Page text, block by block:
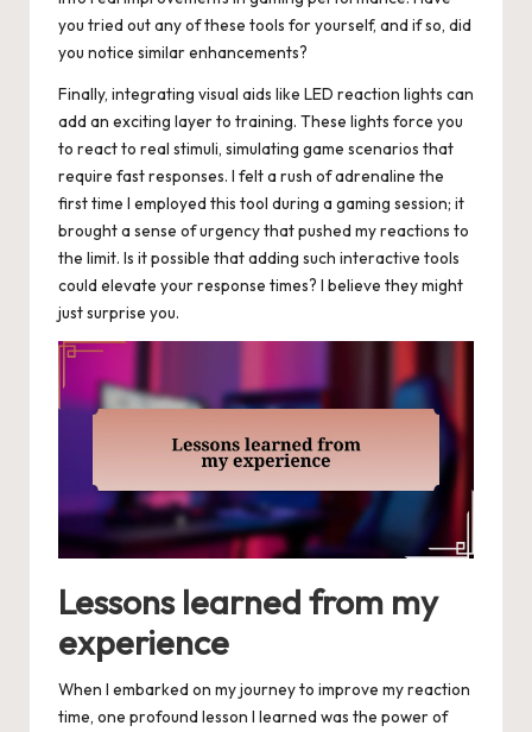
you tried out any of these tools for yourself, and if so, did
you notice similar enhancements?
Finally, integrating visual aids like LED reaction lights can
add an exciting layer to training. These lights force you
to react to real stimuli, simulating game scenarios that
require fast responses. I felt a rush of adrenaline the
first time I employed this tool during a gaming session; it
brought a sense of urgency that pushed my reactions to
the limit. Is it possible that adding such interactive tools
could elevate your response times? I believe they might
just surprise you.
Lessons learned from my
experience
When I embarked on my journey to improve my reaction
time, one profound lesson I learned was the power of